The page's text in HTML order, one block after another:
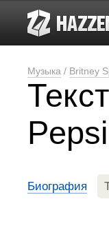
Музыка / Britney
Pepsi
Биография